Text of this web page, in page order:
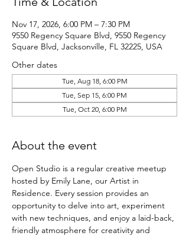
Nov 17, 2026, 6:00 PM – 7:30 PM
9550 Regency Square Blvd, 9550 Regency
Square Blvd, Jacksonville, FL 32225, USA
Other dates
Tue, Aug 18, 6:00 PM
Tue, Sep 15, 6:00 PM
Tue, Oct 20, 6:00 PM
About the event
Open Studio is a regular creative meetup
hosted by Emily Lane, our Artist in
Residence. Every session provides an
opportunity to delve into art, experiment
with new techniques, and enjoy a laid-back,
friendly atmosphere for creativity and